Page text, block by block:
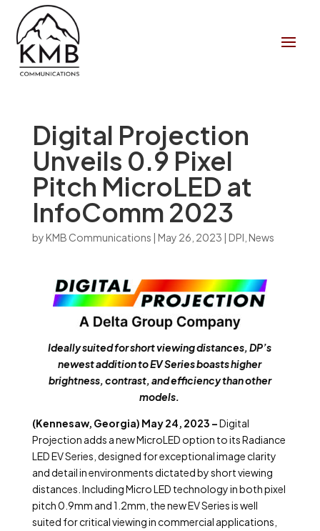
Digital Projection
Unveils 0.9 Pixel
Pitch MicroLED at
InfoComm 2023
byKMB Communications | May 26, 2023 | DPI News
Ideally suited for short viewing distances, DP’s
newest addition to EV Series boasts higher
brightness, contrast, and efficiency than other
models.
(Kennesaw, Georgia) May 24, 2023 –Digital
Projection adds a new MicroLED option to its Radiance
LED EV Series, designed for exceptional image clarity
and detail in environments dictated by short viewing
distances. Including Micro LED technology in both pixel
pitch 0.9mm and 1.2mm, the new EV Series is well
suited for critical viewing in commercial applications,